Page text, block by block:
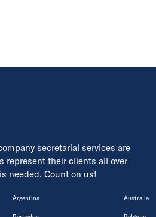
secretarial services are
represent their clients all over
needed. Count on us!
Argentina Australia